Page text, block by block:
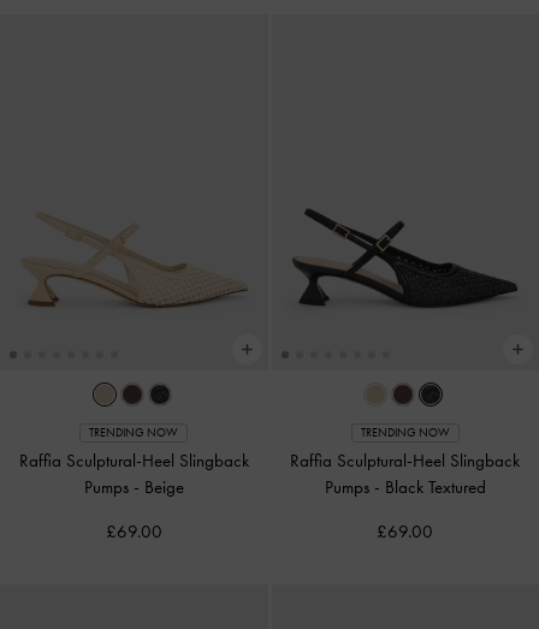
TRENDING NOW
Raffia Sculptural-Heel Slingback
Pumps - Beige
£69.00
TRENDING NOW
Raffia Sculptural-Heel Slingback
Pumps - Black Textured
£69.00